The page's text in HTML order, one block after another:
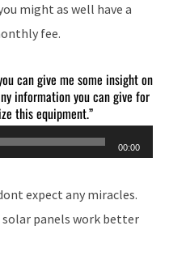
might as well have a
fee.
can give me some insight on
information you can give for
this equipment.”
00:00
expect any miracles.
solar panels work better